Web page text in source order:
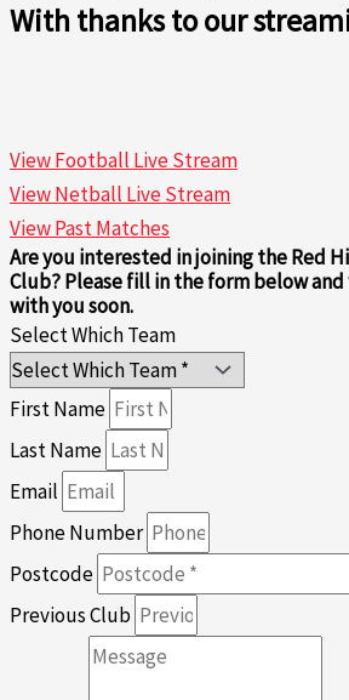
With thanks to our
View Football Live Stream
View Netball Live Stream
View Past Matches
Are you interested in joining the Red
Club? Please fill in the form below
with you soon.
Select Which Team
First Name
Last Name
Email
Phone Number
Postcode
Previous Club